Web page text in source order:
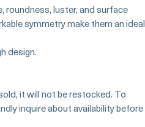
roundness, luster, and surface
symmetry make them an ideal
design.
it will not be restocked. To
inquire about availability before